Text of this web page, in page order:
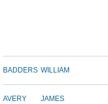
BADDERS WILLIAM
AVERY JAMES